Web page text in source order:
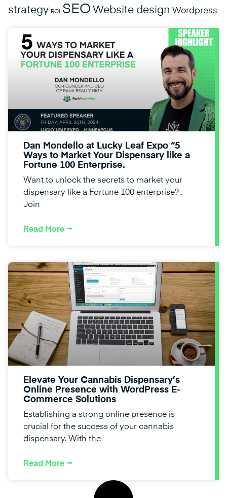
strategy ROI SEO Website design Wordpress
Dan Mondello at Lucky Leaf Expo “5
Ways to Market Your Dispensary like a
Fortune 100 Enterprise.
Want to unlock the secrets to market your
dispensary like a Fortune 100 enterprise? .
Join
Read More ⭢
Elevate Your Cannabis Dispensary’s
Online Presence with WordPress E-
Commerce Solutions
Establishing a strong online presence is
crucial for the success of your cannabis
dispensary. With the
Read More ⭢